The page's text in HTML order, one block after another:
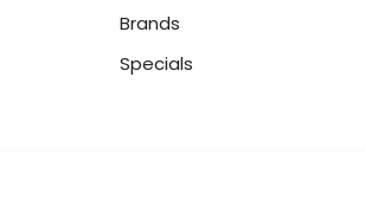
Brands
Specials